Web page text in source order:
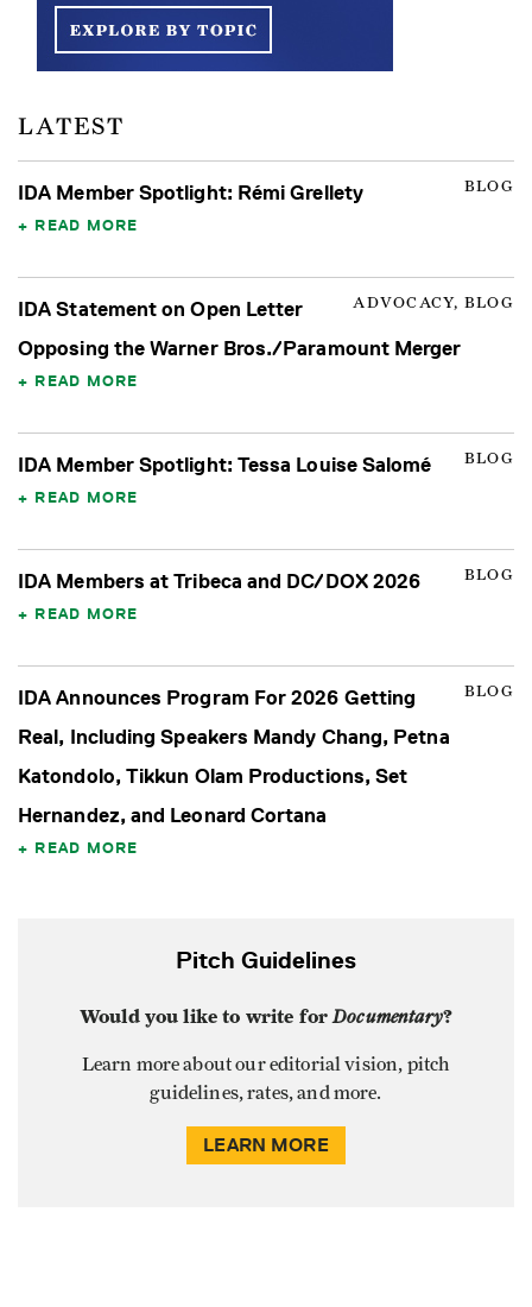
LATEST
BLOG
IDA Member Spotlight: Rémi Grellety
READ MORE
ADVOCACY, BLOG
IDA Statement on Open Letter
Opposing the Warner Bros./Paramount Merger
READ MORE
BLOG
IDA Member Spotlight: Tessa Louise Salomé
READ MORE
BLOG
IDA Members at Tribeca and DC/DOX 2026
READ MORE
BLOG
IDA Announces Program For 2026 Getting
Real, Including Speakers Mandy Chang, Petna
Katondolo, Tikkun Olam Productions, Set
Hernandez, and Leonard Cortana
READ MORE
Pitch Guidelines
Would you like to write forDocumentary?
Learn more about our editorial vision, pitch
guidelines, rates, and more.
LEARN MORE